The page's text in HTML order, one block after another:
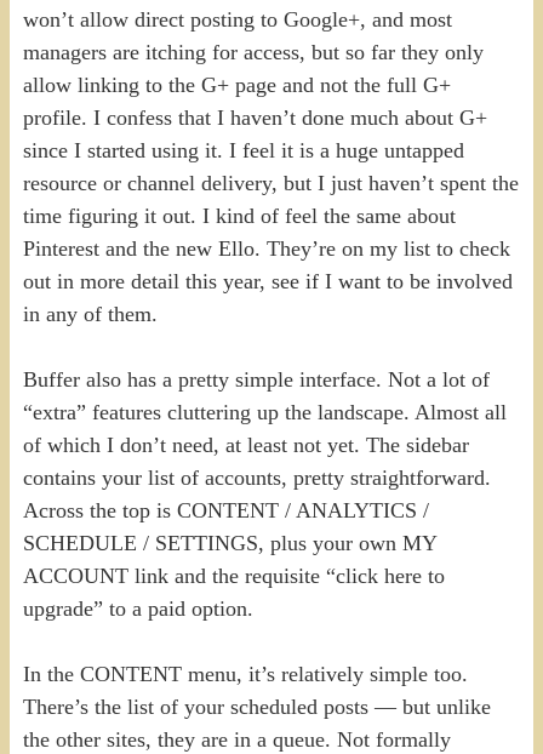
won’t allow direct posting to Google+, and most
managers are itching for access, but so far they only
allow linking to the G+ page and not the full G+
profile. I confess that I haven’t done much about G+
since I started using it. I feel it is a huge untapped
resource or channel delivery, but I just haven’t spent the
time figuring it out. I kind of feel the same about
Pinterest and the new Ello. They’re on my list to check
out in more detail this year, see if I want to be involved
in any of them.
Buffer also has a pretty simple interface. Not a lot of
“extra” features cluttering up the landscape. Almost all
of which I don’t need, at least not yet. The sidebar
contains your list of accounts, pretty straightforward.
Across the top is CONTENT / ANALYTICS /
SCHEDULE / SETTINGS, plus your own MY
ACCOUNT link and the requisite “click here to
upgrade” to a paid option.
In the CONTENT menu, it’s relatively simple too.
There’s the list of your scheduled posts — but unlike
the other sites, they are in a queue. Not formally